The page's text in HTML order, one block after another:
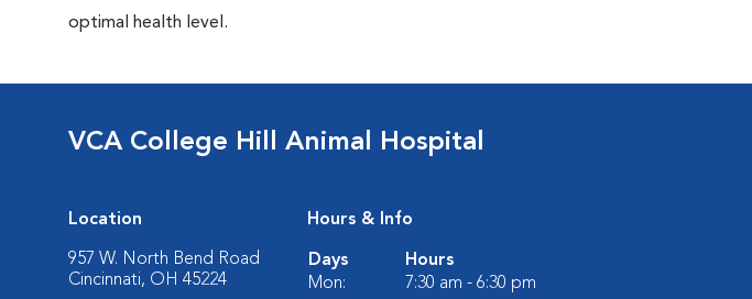
optimal health level.
VCA College Hill Animal Hospital
Location
957 W. North Bend Road
Cincinnati, OH 45224
Hours & Info
Days
Hours
Mon:
7:30 am - 6:30 pm